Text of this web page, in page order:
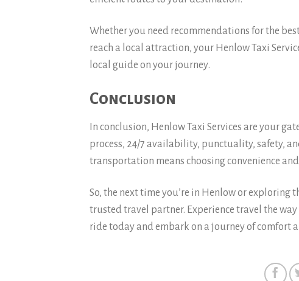
Whether you need recommendations for the
reach a local attraction, your Henlow Taxi
local guide on your journey.
Conclusion
In conclusion, Henlow Taxi Services are your
process, 24/7 availability, punctuality, safety,
transportation means choosing convenience
So, the next time you’re in Henlow or exploring
trusted travel partner. Experience travel the
ride today and embark on a journey of comfort